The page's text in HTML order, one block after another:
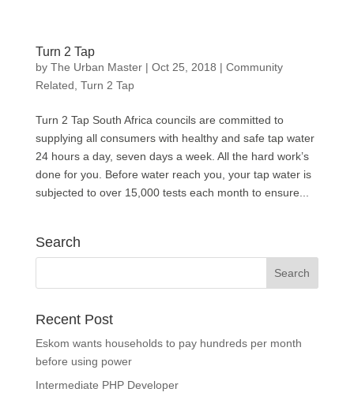
Turn 2 Tap
by The Urban Master| Oct 25, 2018 | Community
Related Turn 2 Tap
Turn 2 Tap South Africa councils are committed to
supplying all consumers with healthy and safe tap water
24 hours a day, seven days a week. All the hard work’s
done for you. Before water reach you, your tap water is
subjected to over 15,000 tests each month to ensure...
Search
Recent Post
Eskom wants households to pay hundreds per month
before using power
Intermediate PHP Developer